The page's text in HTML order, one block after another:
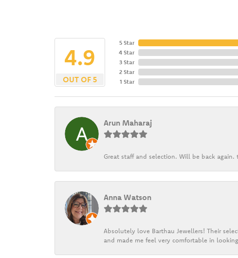
4.9
OUT OF 5
5 Star
4 Star
3 Star
2 Star
1 Star
Arun Maharaj
Great staff and selection. Will be back
Anna Watson
Absolutely love Barthau Jewellers! Their
and made me feel very comfortable in